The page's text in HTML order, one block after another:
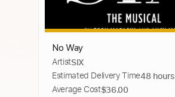
No Way
ArtistSIX
Estimated Delivery Time48 hours
Average Cost$36.00